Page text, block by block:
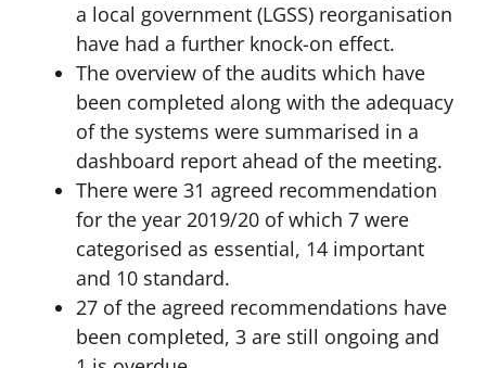
a local government (LGSS) reorganisation
have had a further knock-on effect.
The overview of the audits which have
been completed along with the adequacy
of the systems were summarised in a
dashboard report ahead of the meeting.
There were 31 agreed recommendation
for the year 2019/20 of which 7 were
categorised as essential, 14 important
and 10 standard.
27 of the agreed recommendations have
been completed, 3 are still ongoing and